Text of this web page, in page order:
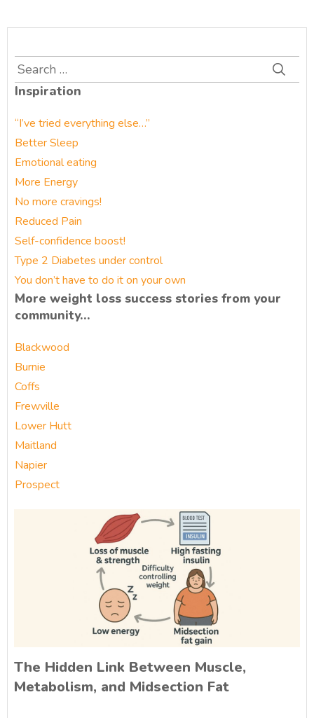
Search
for:
Inspiration
“I’ve tried everything else…”
Better Sleep
Emotional eating
More Energy
No more cravings!
Reduced Pain
Self-confidence boost!
Type 2 Diabetes under control
You don’t have to do it on your own
More weight loss success stories from your
community…
Blackwood
Burnie
Coffs
Frewville
Lower Hutt
Maitland
Napier
Prospect
The Hidden Link Between Muscle,
Metabolism, and Midsection Fat